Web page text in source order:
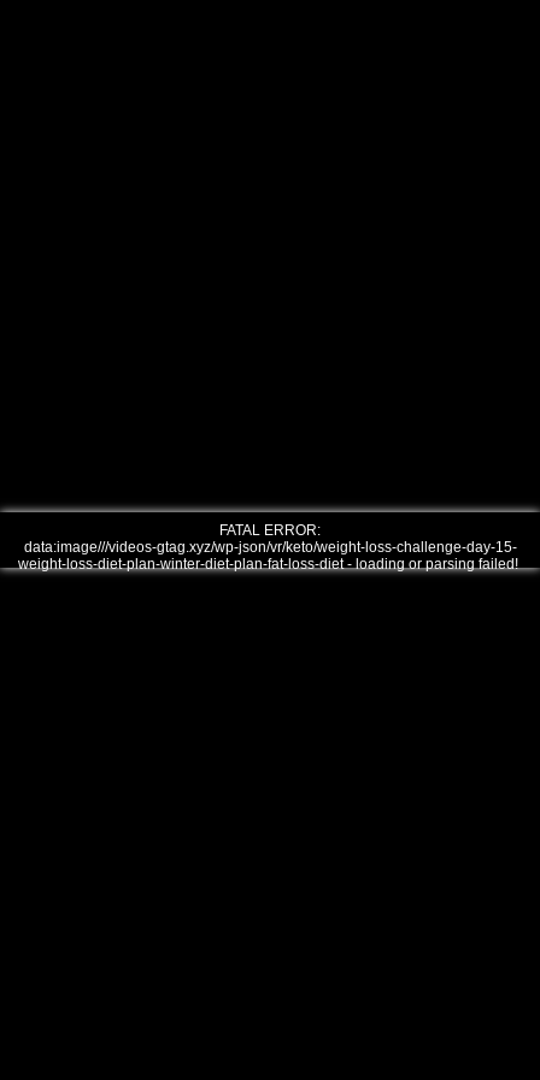
FATAL ERROR:
data:image///videos-gtag.xyz/wp-json/vr/keto/weight-loss-challenge-day-15-
weight-loss-diet-plan-winter-diet-plan-fat-loss-diet - loading or parsing failed!